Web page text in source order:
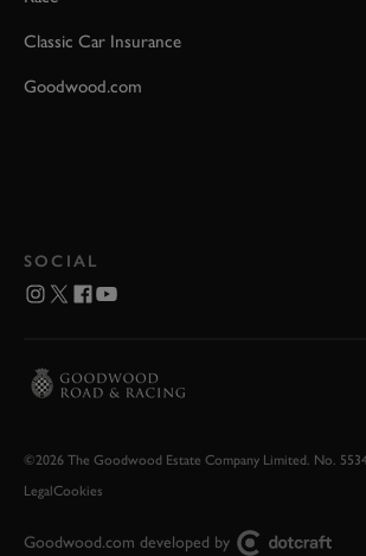
Classic Car Insurance
Goodwood.com
SOCIAL
©2026 The Goodwood Estate Company Limited. No.
LegalCookies
Goodwood.com developed by